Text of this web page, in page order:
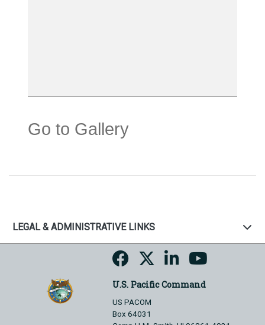
Go to Gallery
LEGAL & ADMINISTRATIVE LINKS
U.S. Pacific Command
US PACOM
Box 64031